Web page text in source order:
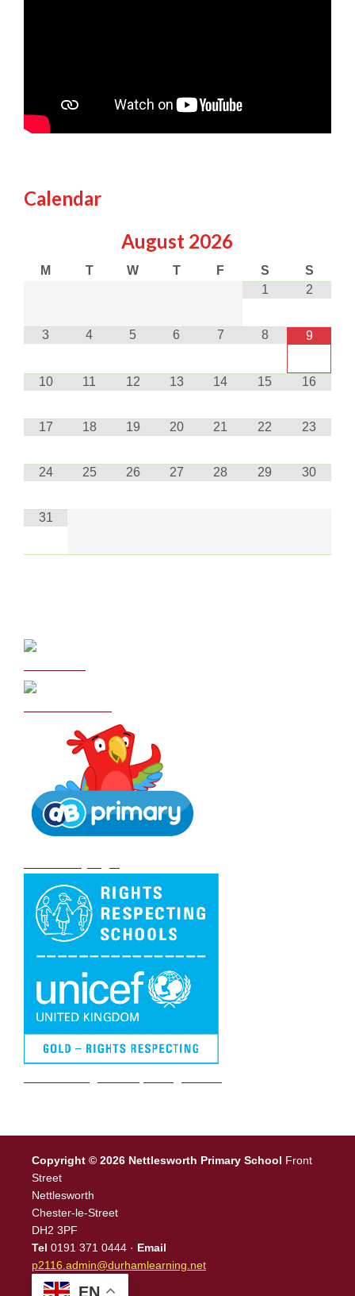
Calendar
August 2026
M T W T F S
S
1
2
3 4 5 6 7 8 9
10 11 12 13 14 15 16
17 18 19 20 21 22 23
24 25 26 27 28 29 30
31
Copyright © 2026 Nettlesworth Primary School Front
Street
Nettlesworth
Chester-le-Street
DH2 3PF
Tel 0191 371 0444 · Email
p2116.admin@durhamlearning.net
EN